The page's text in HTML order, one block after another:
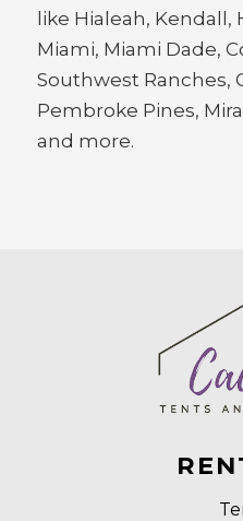
like Hialeah, Kendall,
Miami, Miami Dade,
Southwest Ranches,
Pembroke Pines,
and more.